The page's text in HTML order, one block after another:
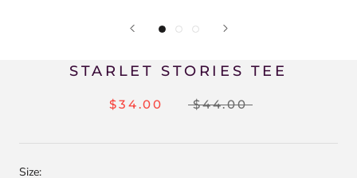
STARLET STORIES TEE
$34.00 $44.00
Size: